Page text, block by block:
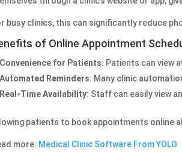
busy clinics, this can significantly reduce
of Online Appointment
Convenience for Patients: Patients can view
Automated Reminders: Many clinic
Real-Time Availability: Staff can easily view
patients to book appointments online
more: Medical Clinic Software From YOLO